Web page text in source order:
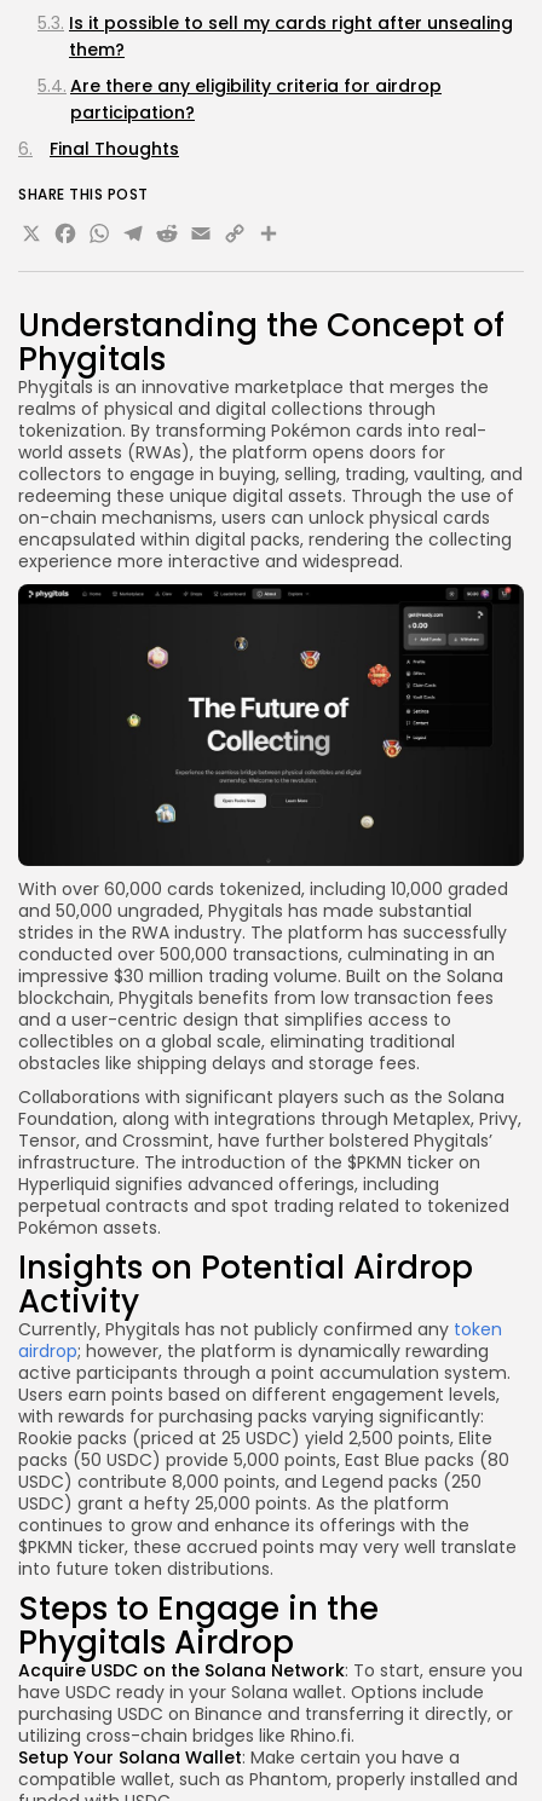
Understanding the Concept of
Phygitals
Phygitals is an innovative marketplace that merges the
realms of physical and digital collections through
tokenization. By transforming Pokémon cards into real-
world assets (RWAs), the platform opens doors for
collectors to engage in buying, selling, trading, vaulting, and
redeeming these unique digital assets. Through the use of
on-chain mechanisms, users can unlock physical cards
encapsulated within digital packs, rendering the collecting
experience more interactive and widespread.
With over 60,000 cards tokenized, including 10,000 graded
and 50,000 ungraded, Phygitals has made substantial
strides in the RWA industry. The platform has successfully
conducted over 500,000 transactions, culminating in an
impressive $30 million trading volume. Built on the Solana
blockchain, Phygitals benefits from low transaction fees
and a user-centric design that simplifies access to
collectibles on a global scale, eliminating traditional
obstacles like shipping delays and storage fees.
Collaborations with significant players such as the Solana
Foundation, along with integrations through Metaplex, Privy,
Tensor, and Crossmint, have further bolstered Phygitals’
infrastructure. The introduction of the $PKMN ticker on
Hyperliquid signifies advanced offerings, including
perpetual contracts and spot trading related to tokenized
Pokémon assets.
Insights on Potential Airdrop
Activity
Currently, Phygitals has not publicly confirmed any token
airdrop; however, the platform is dynamically rewarding
active participants through a point accumulation system.
Users earn points based on different engagement levels,
with rewards for purchasing packs varying significantly:
Rookie packs (priced at 25 USDC) yield 2,500 points, Elite
packs (50 USDC) provide 5,000 points, East Blue packs (80
USDC) contribute 8,000 points, and Legend packs (250
USDC) grant a hefty 25,000 points. As the platform
continues to grow and enhance its offerings with the
$PKMN ticker, these accrued points may very well translate
into future token distributions.
Steps to Engage in the
Phygitals Airdrop
Acquire USDC on the Solana Network: To start, ensure you
have USDC ready in your Solana wallet. Options include
purchasing USDC on Binance and transferring it directly, or
utilizing cross-chain bridges like Rhino.fi.
Setup Your Solana Wallet: Make certain you have a
compatible wallet, such as Phantom, properly installed and
Is it possible to sell my cards right after unsealing
them?
Are there any eligibility criteria for airdrop
participation?
Final Thoughts
SHARE THIS POST
X Facebook
WhatsApp
Telegram
Reddit
Email
Copy
Link
Share